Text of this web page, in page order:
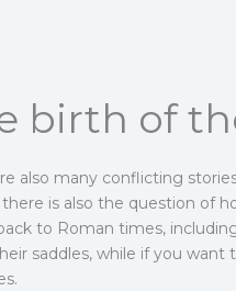
birth of
also many conflicting
there is also the question of
to Roman times,
saddles, while if you